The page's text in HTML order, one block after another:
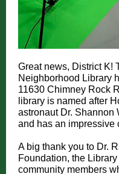
Great news, District K!
Neighborhood Library
11630 Chimney Rock
library is named after
astronaut Dr. Shannon
and has an impressive
A big thank you to Dr.
Foundation, the
community members